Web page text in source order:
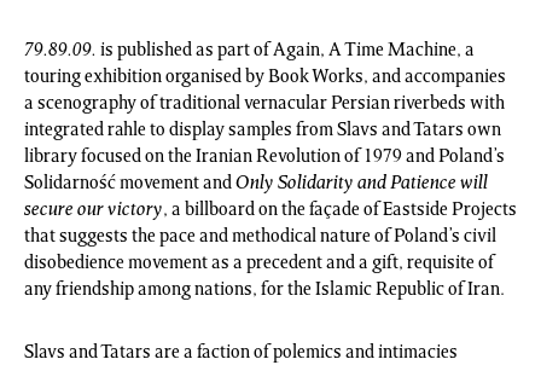
79.89.09. is published as part of Again, A Time Machine, a
touring exhibition organised by Book Works, and accompanies
a scenography of traditional vernacular Persian riverbeds with
integrated rahle to display samples from Slavs and Tatars own
library focused on the Iranian Revolution of 1979 and Poland’s
Solidarność movement andOnly Solidarity and Patience will
secure our victory, a billboard on the façade of Eastside Projects
that suggests the pace and methodical nature of Poland’s civil
disobedience movement as a precedent and a gift, requisite of
any friendship among nations, for the Islamic Republic of Iran.
Slavs and Tatars are a faction of polemics and intimacies